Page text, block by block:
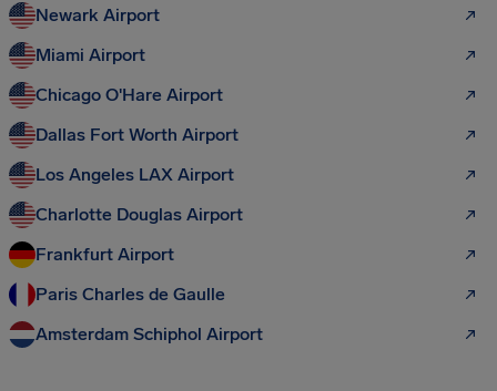
Newark Airport
Miami Airport
Chicago O'Hare Airport
Dallas Fort Worth Airport
Los Angeles LAX Airport
Charlotte Douglas Airport
Frankfurt Airport
Paris Charles de Gaulle
Amsterdam Schiphol Airport